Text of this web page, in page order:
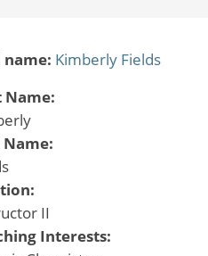
name: Kimberly Fields
Name:
Name:
II
Interests: